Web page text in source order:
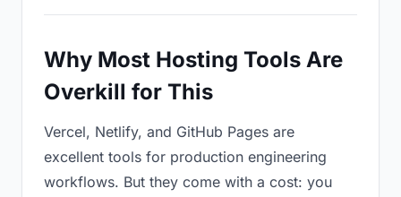
Why Most Hosting Tools Are
Overkill for This
Vercel, Netlify, and GitHub Pages are
excellent tools for production engineering
workflows. But they come with a cost: you